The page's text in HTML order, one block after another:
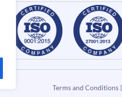
Terms and Conditions|